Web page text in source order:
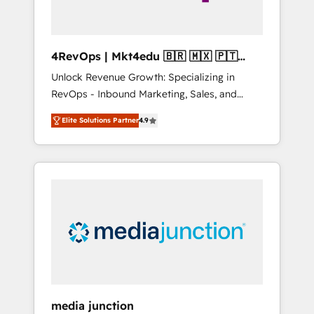
4RevOps | Mkt4edu 🇧🇷 🇲🇽 🇵🇹
🇦🇪 🇺🇸
Unlock Revenue Growth: Specializing in
RevOps - Inbound Marketing, Sales, and
Customer Success We specialize in driving
revenue growth for companies across
industries through tailored marketing, sales,
and customer success strategies, utilizing
insights. Operating in five countries—Brazil,
UAE (Abu Dhabi/Dubai/Sharjah), Mexico,
Elite Solutions Partner4.9
media junction